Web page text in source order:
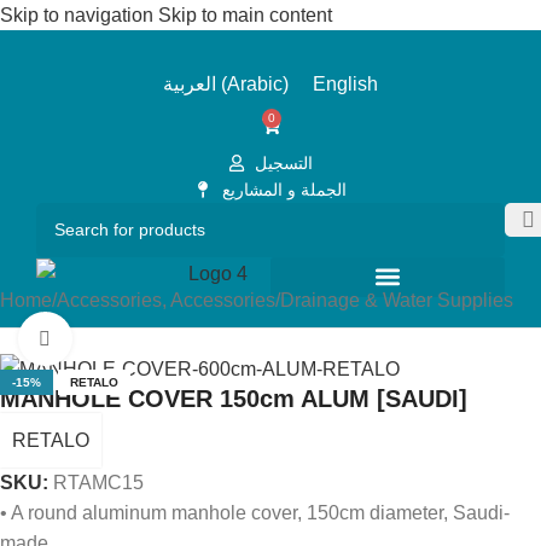
Skip to navigation Skip to main content
العربية (Arabic) English
0
التسجيل
الجملة و المشاريع
Home/Accessories, Accessories/Drainage & Water Supplies
-15% RETALO
MANHOLE COVER 150cm ALUM [SAUDI]
RETALO
SKU: RTAMC15
• A round aluminum manhole cover, 150cm diameter, Saudi-